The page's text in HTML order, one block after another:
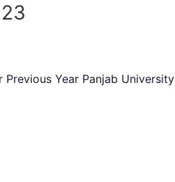
Year Panjab University